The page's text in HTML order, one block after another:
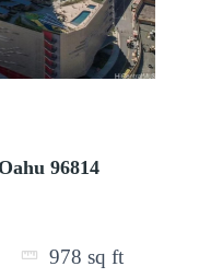
96814
978 sq ft